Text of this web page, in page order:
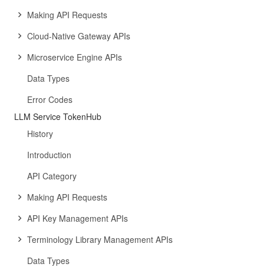
Making API Requests
Cloud-Native Gateway APIs
Microservice Engine APIs
Data Types
Error Codes
LLM Service TokenHub
History
Introduction
API Category
Making API Requests
API Key Management APIs
Terminology Library Management APIs
Data Types